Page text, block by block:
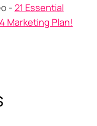
- 21 Essential
Marketing Plan!